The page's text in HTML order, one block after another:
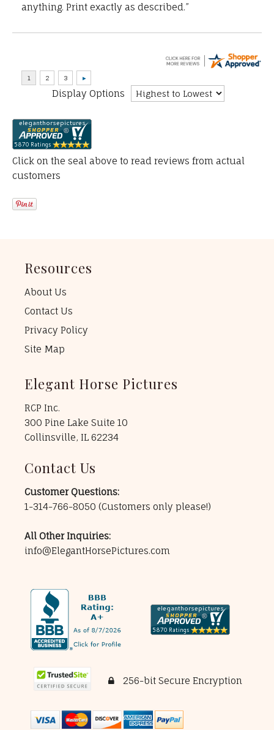
anything. Print exactly as described.”
Display Options
Click on the seal above to read reviews from actual
customers
Resources
About Us
Contact Us
Privacy Policy
Site Map
Elegant Horse Pictures
RCP Inc.
300 Pine Lake Suite 10
Collinsville, IL 62234
Contact Us
Customer Questions:
1-314-766-8050 (Customers only please!)
All Other Inquiries:
info@ElegantHorsePictures.com
256-bit Secure Encryption